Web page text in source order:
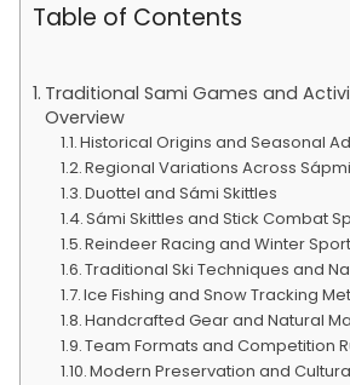
Table of Contents
Traditional Sami Games and
Overview
Historical Origins and Seasonal
Regional Variations Across Sápmi
Duottel and Sámi Skittles
Sámi Skittles and Stick Combat
Reindeer Racing and Winter
Traditional Ski Techniques and
Ice Fishing and Snow Tracking
Handcrafted Gear and Natural
Team Formats and Competition
Modern Preservation and